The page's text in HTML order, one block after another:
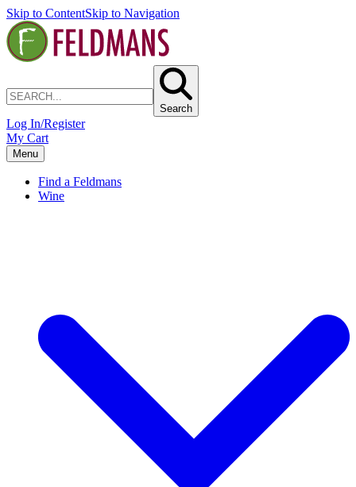
Skip to ContentSkip to Navigation
Search
Log In/Register
My Cart
Menu
Find a Feldmans
Wine